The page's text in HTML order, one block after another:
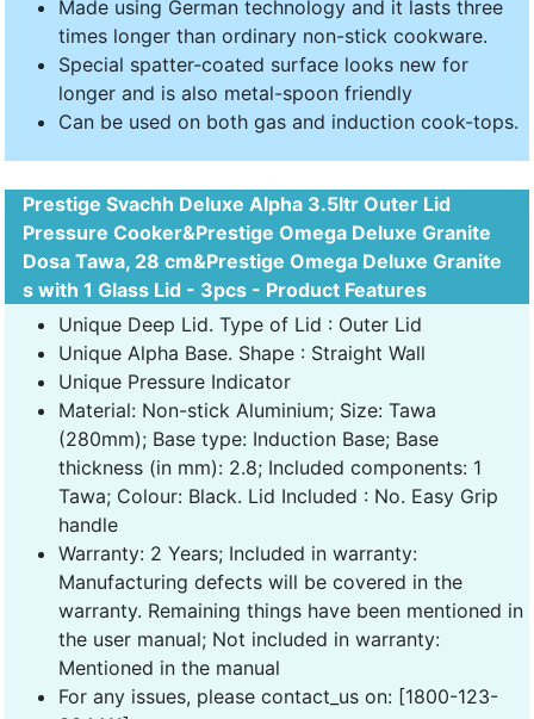
Made using German technology and it lasts three
times longer than ordinary non-stick cookware.
Special spatter-coated surface looks new for
longer and is also metal-spoon friendly
Can be used on both gas and induction cook-tops.
Prestige Svachh Deluxe Alpha 3.5ltr Outer Lid
Pressure Cooker&Prestige Omega Deluxe Granite
Dosa Tawa, 28 cm&Prestige Omega Deluxe Granite
s with 1 Glass Lid - 3pcs - Product Features
Unique Deep Lid. Type of Lid : Outer Lid
Unique Alpha Base. Shape : Straight Wall
Unique Pressure Indicator
Material: Non-stick Aluminium; Size: Tawa
(280mm); Base type: Induction Base; Base
thickness (in mm): 2.8; Included components: 1
Tawa; Colour: Black. Lid Included : No. Easy Grip
handle
Warranty: 2 Years; Included in warranty:
Manufacturing defects will be covered in the
warranty. Remaining things have been mentioned in
the user manual; Not included in warranty:
Mentioned in the manual
For any issues, please contact_us on: [1800-123-